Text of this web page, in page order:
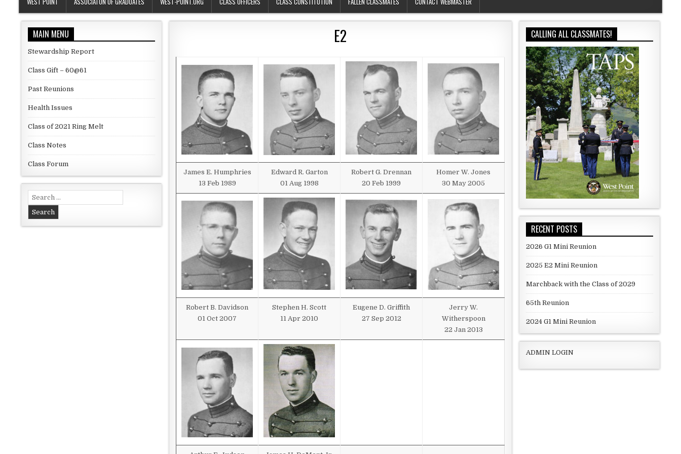
E2
James E. Humphries
13 Feb 1989
Edward R. Garton
01 Aug 1998
Robert G. Drennan
20 Feb 1999
Homer W. Jones
30 May 2005
Robert B. Davidson
01 Oct 2007
Stephen H. Scott
11 Apr 2010
Eugene D. Griffith
27 Sep 2012
Jerry W.
Witherspoon
22 Jan 2013
MAIN MENU
Stewardship Report
Class Gift – 60@61
Past Reunions
Health Issues
Class of 2021 Ring Melt
Class Notes
Class Forum
Search for:
CALLING ALL CLASSMATES!
RECENT POSTS
2026 G1 Mini Reunion
2025 E2 Mini Reunion
Marchback with the Class of 2029
65th Reunion
2024 G1 Mini Reunion
ADMIN LOGIN